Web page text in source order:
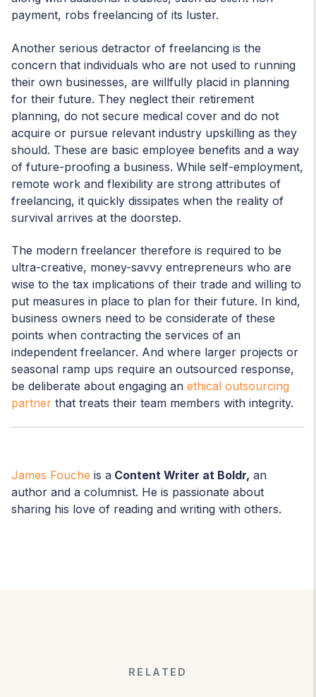
payment, robs freelancing of its luster.
Another serious detractor of freelancing is the
concern that individuals who are not used to running
their own businesses, are willfully placid in planning
for their future. They neglect their retirement
planning, do not secure medical cover and do not
acquire or pursue relevant industry upskilling as they
should. These are basic employee benefits and a way
of future-proofing a business. While self-employment,
remote work and flexibility are strong attributes of
freelancing, it quickly dissipates when the reality of
survival arrives at the doorstep.
The modern freelancer therefore is required to be
ultra-creative, money-savvy entrepreneurs who are
wise to the tax implications of their trade and willing to
put measures in place to plan for their future. In kind,
business owners need to be considerate of these
points when contracting the services of an
independent freelancer. And where larger projects or
seasonal ramp ups require an outsourced response,
be deliberate about engaging an ethical outsourcing
partner that treats their team members with integrity.
James Fouche is a Content Writer at Boldr, an
author and a columnist. He is passionate about
sharing his love of reading and writing with others.
RELATED